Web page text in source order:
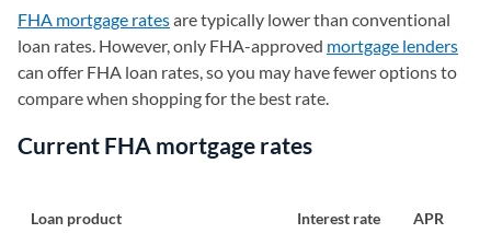
FHA mortgage ratesare typically lower than conventional
loan rates. However, only FHA-approved mortgage lenders
can offer FHA loan rates, so you may have fewer options to
compare when shopping for the best rate.
Current FHA mortgage rates
Loan product Interest rate APR